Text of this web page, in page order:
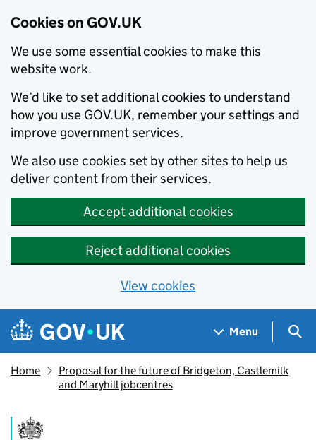
Cookies on GOV.UK
We use some essential cookies to make this
website work.
We’d like to set additional cookies to understand
how you use GOV.UK, remember your settings and
improve government services.
We also use cookies set by other sites to help us
deliver content from their services.
Accept additional cookies
Reject additional cookies
View cookies
Skip to main content
Navigation menu
Menu
Home
Proposal for the future of Bridgeton, Castlemilk
and Maryhill jobcentres